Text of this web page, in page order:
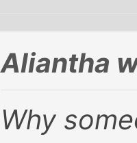
Aliantha
Why